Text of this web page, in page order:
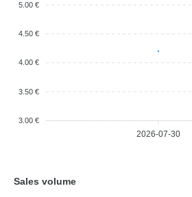
5.00 €
4.50 €
4.00 €
3.50 €
3.00 €
2026-07-30
Sales volume